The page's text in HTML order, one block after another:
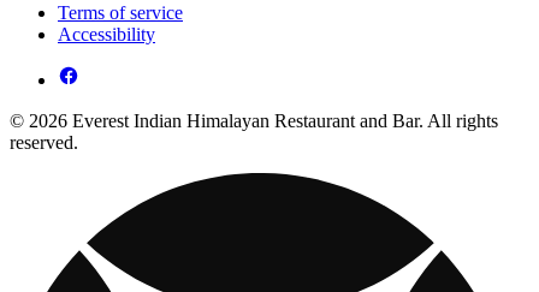
Terms of service
Accessibility
© 2026 Everest Indian Himalayan Restaurant and Bar. All rights
reserved.